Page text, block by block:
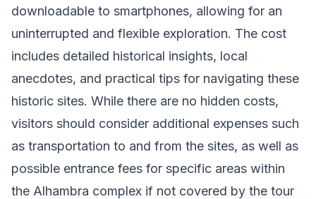
downloadable to smartphones, allowing for an
uninterrupted and flexible exploration. The cost
includes detailed historical insights, local
anecdotes, and practical tips for navigating these
historic sites. While there are no hidden costs,
visitors should consider additional expenses such
as transportation to and from the sites, as well as
possible entrance fees for specific areas within
the Alhambra complex if not covered by the tour